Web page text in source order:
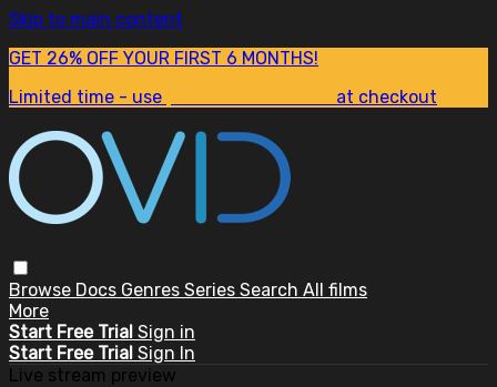
Skip to main content
GET 26% OFF YOUR FIRST 6 MONTHS!
Limited time - use
at checkout
Browse Docs Genres Series Search All films
More
Start Free Trial Sign in
Start Free Trial Sign In
Live stream preview